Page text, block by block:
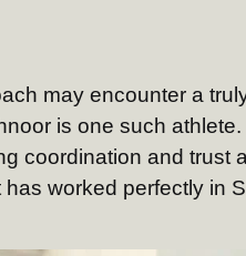
may encounter a
is one such
coordination and trust
worked perfectly in